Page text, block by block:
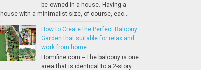
be owned in a house. Having a
house with a minimalist size, of course, eac...
How to Create the Perfect Balcony
Garden that suitable for relax and
work from home
Homifine.com -- The balcony is one
area that is identical to a 2-story